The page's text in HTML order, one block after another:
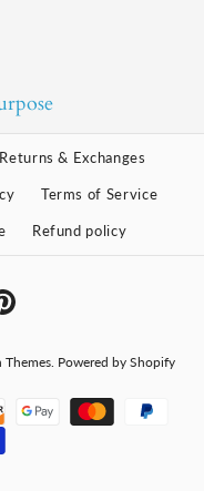
Returns & Exchanges
Terms of Service
Refund policy
Themes. Powered by Shopify